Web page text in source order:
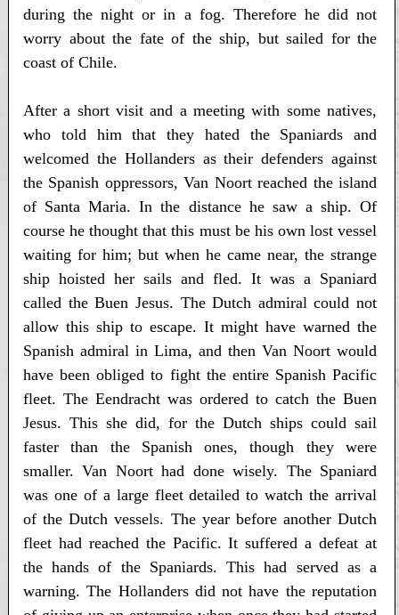
during the night or in a fog. Therefore he did not
worry about the fate of the ship, but sailed for the
coast of Chile.
After a short visit and a meeting with some natives,
who told him that they hated the Spaniards and
welcomed the Hollanders as their defenders against
the Spanish oppressors, Van Noort reached the island
of Santa Maria. In the distance he saw a ship. Of
course he thought that this must be his own lost vessel
waiting for him; but when he came near, the strange
ship hoisted her sails and fled. It was a Spaniard
called the Buen Jesus. The Dutch admiral could not
allow this ship to escape. It might have warned the
Spanish admiral in Lima, and then Van Noort would
have been obliged to fight the entire Spanish Pacific
fleet. The Eendracht was ordered to catch the Buen
Jesus. This she did, for the Dutch ships could sail
faster than the Spanish ones, though they were
smaller. Van Noort had done wisely. The Spaniard
was one of a large fleet detailed to watch the arrival
of the Dutch vessels. The year before another Dutch
fleet had reached the Pacific. It suffered a defeat at
the hands of the Spaniards. This had served as a
warning. The Hollanders did not have the reputation